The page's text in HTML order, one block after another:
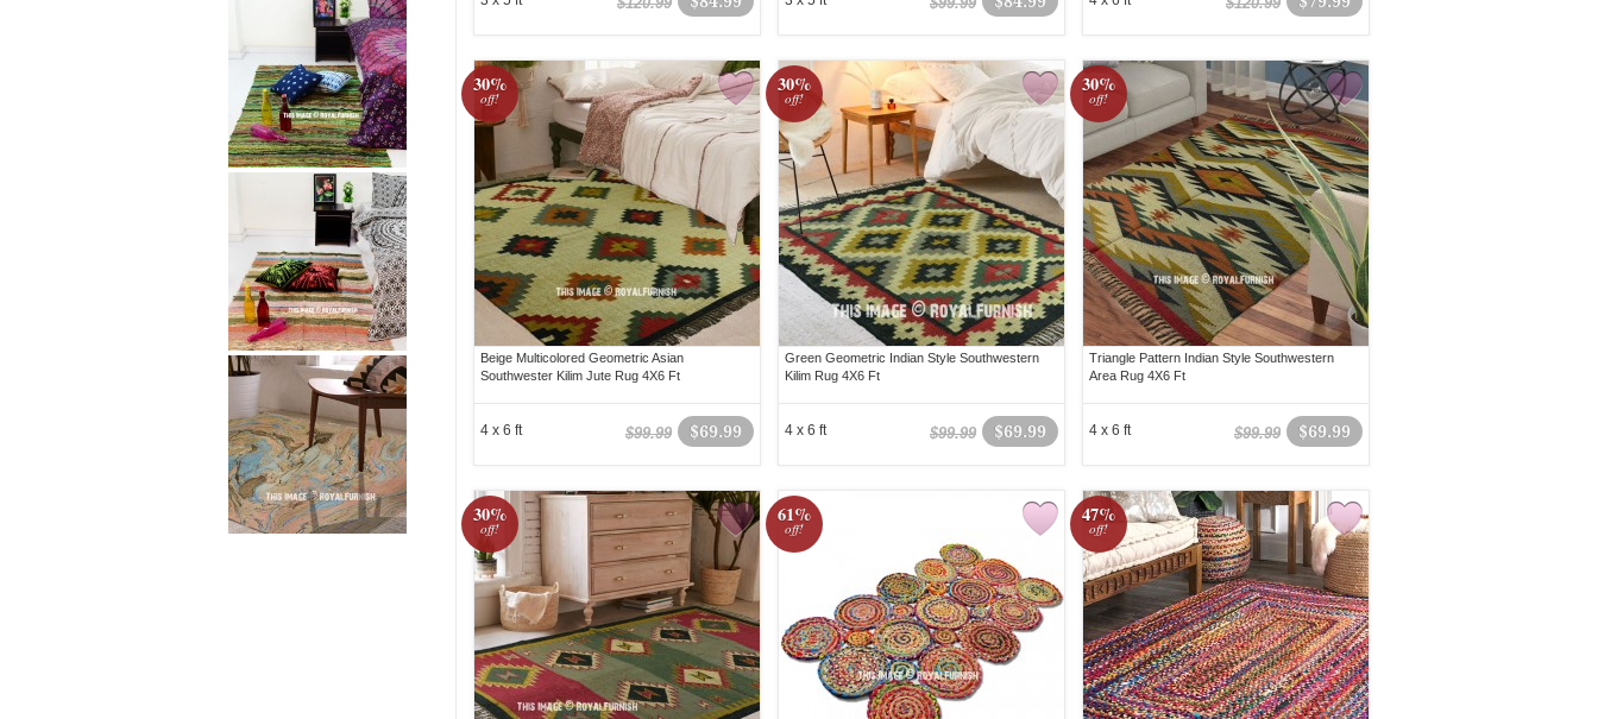
30%
off!
Beige Multicolored Geometric Asian
Southwester Kilim Jute Rug 4X6 Ft
$69.99
$99.99
4 x 6 ft
30%
off!
Green Geometric Indian Style Southwestern
Kilim Rug 4X6 Ft
$69.99
$99.99
4 x 6 ft
30%
off!
Triangle Pattern Indian Style Southwestern
Area Rug 4X6 Ft
$69.99
$99.99
4 x 6 ft
30%
off!
61%
off!
47%
off!